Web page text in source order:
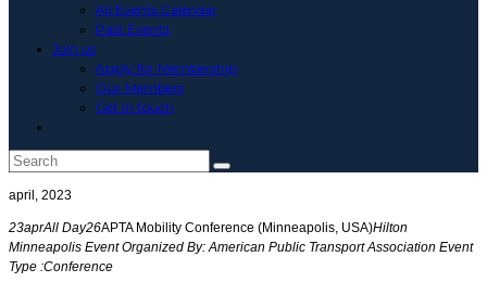
All Events Calendar
Past Events
Join us
Apply for Membership
Our Members
Get in touch
search
april, 2023
23aprAll Day26APTA Mobility Conference (Minneapolis, USA)Hilton
Minneapolis Event Organized By: American Public Transport Association Event
Type :Conference